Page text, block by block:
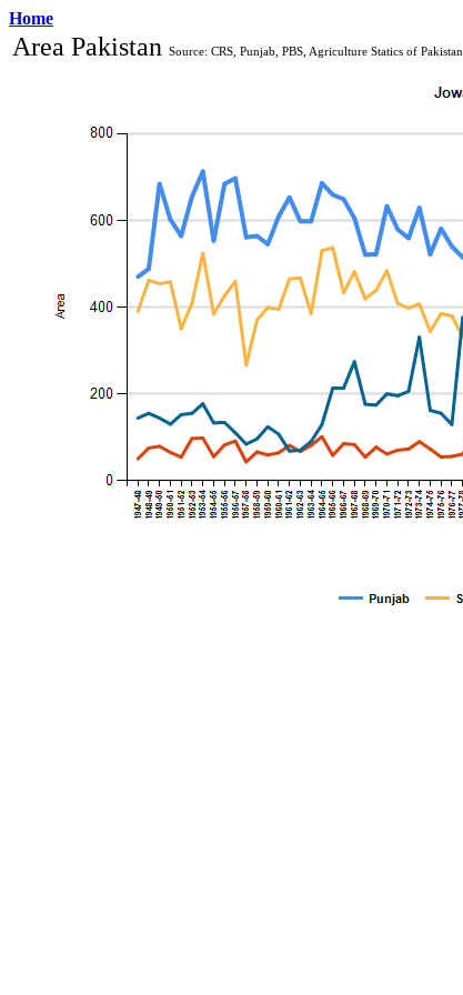
Home
Area Pakistan Source: CRS, Punjab, PBS, Agriculture Statics of Pakistan